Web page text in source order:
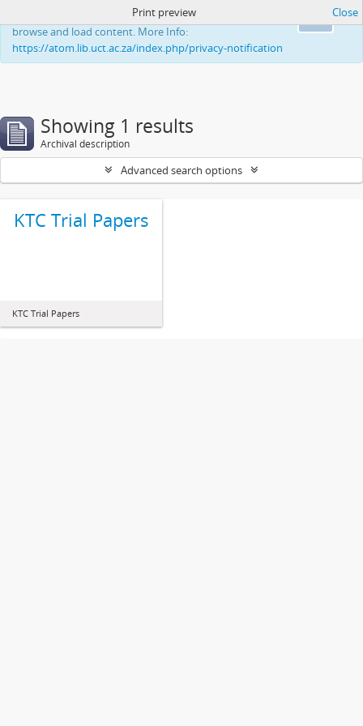
This website uses cookies to enhance your ability to
browse and load content. More Info:
https://atom.lib.uct.ac.za/index.php/privacy-notification
Print preview Close
Showing 1 results
Archival description
Advanced search options
KTC Trial Papers
KTC Trial Papers